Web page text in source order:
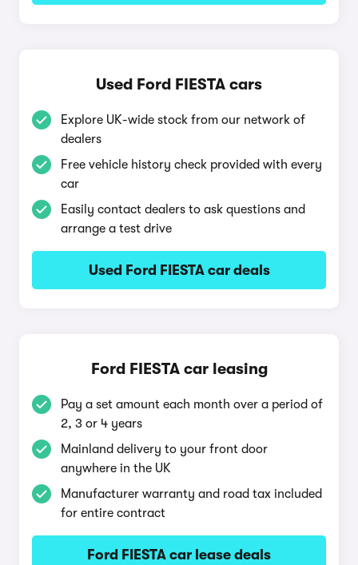
Used Ford FIESTA cars
Explore UK-wide stock from our network of
dealers
Free vehicle history check provided with every
car
Easily contact dealers to ask questions and
arrange a test drive
Used Ford FIESTA car deals
Ford FIESTA car leasing
Pay a set amount each month over a period of
2, 3 or 4 years
Mainland delivery to your front door
anywhere in the UK
Manufacturer warranty and road tax included
for entire contract
Ford FIESTA car lease deals